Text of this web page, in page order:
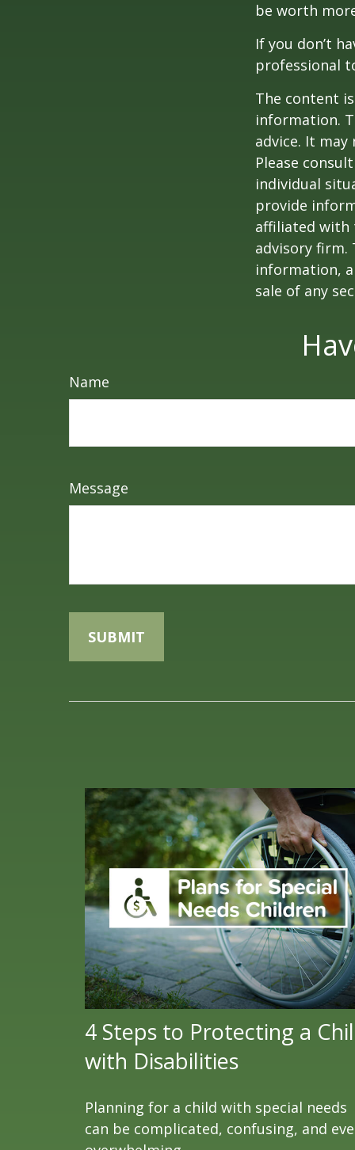
be worth
If you don’t
professional
The content
information.
advice. It
Please
individual
provide
affiliated with
advisory firm.
information,
sale of any
Name
Message
4 Steps to Protecting a
with Disabilities
Planning for a child with special needs
can be complicated, confusing, and